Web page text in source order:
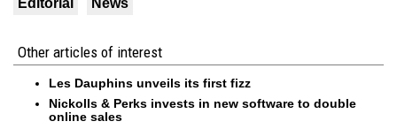
Editorial News
Other articles of interest
Les Dauphins unveils its first fizz
Nickolls & Perks invests in new software to double
online sales